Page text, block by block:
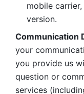
mobile
version.
Communication
your
you provide us
question or
services